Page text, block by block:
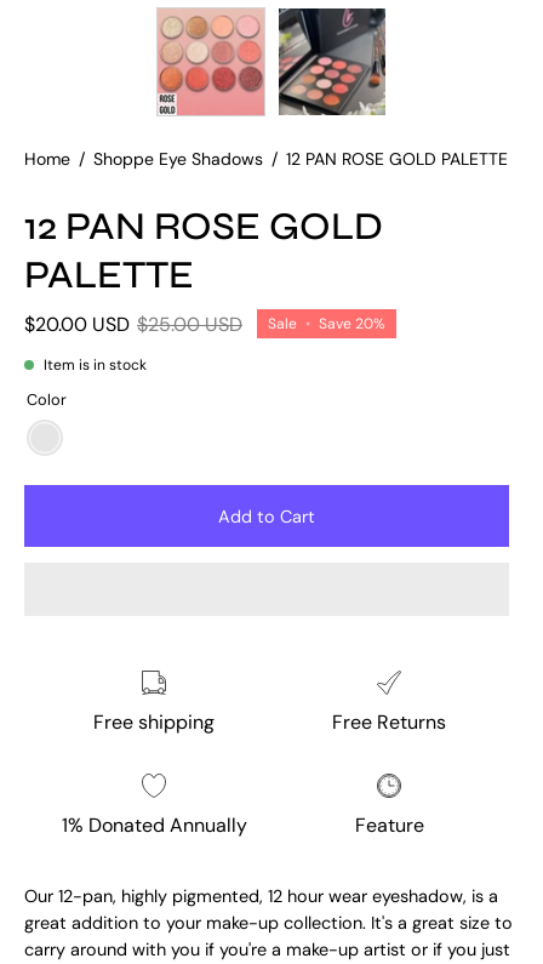
Home / Shoppe Eye Shadows / 12 PAN ROSE GOLD PALETTE
12 PAN ROSE GOLD
PALETTE
$20.00 USD $25.00 USD Sale • Save20%
Item is in stock
Color
ROSE/GOLD
SHIMMER
Add to Cart
Free shipping Free Returns
1% Donated Annually Feature
Our 12-pan, highly pigmented, 12 hour wear eyeshadow, is a
great addition to your make-up collection. It's a great size to
carry around with you if you're a make-up artist or if you just